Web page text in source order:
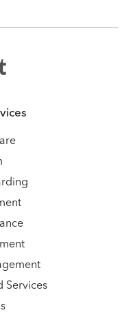
Services